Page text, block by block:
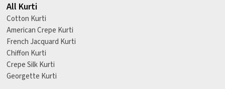
All Kurti
Cotton Kurti
American Crepe Kurti
French Jacquard Kurti
Chiffon Kurti
Crepe Silk Kurti
Georgette Kurti